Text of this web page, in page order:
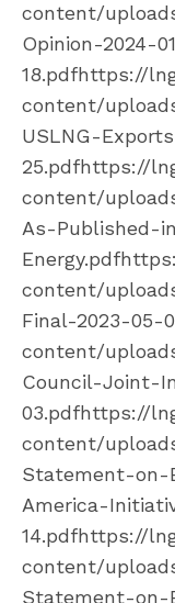
content/
Opinion-2024-
18.pdfhttps://
content/
USLNG-
25.pdfhttps://
content/
As-Published-
content/
Final-2023-05-
content/
Council-Joint-
03.pdfhttps://
content/
Statement-on-
America-
14.pdfhttps://
content/
Statement-on-